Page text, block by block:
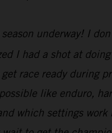
underway! I
I had a shot at
race ready during
like enduro,
which settings